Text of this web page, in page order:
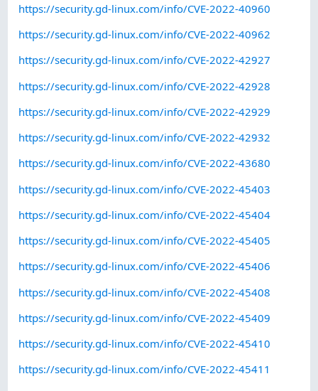
https://security.gd-linux.com/info/CVE-2022-40960
https://security.gd-linux.com/info/CVE-2022-40962
https://security.gd-linux.com/info/CVE-2022-42927
https://security.gd-linux.com/info/CVE-2022-42928
https://security.gd-linux.com/info/CVE-2022-42929
https://security.gd-linux.com/info/CVE-2022-42932
https://security.gd-linux.com/info/CVE-2022-43680
https://security.gd-linux.com/info/CVE-2022-45403
https://security.gd-linux.com/info/CVE-2022-45404
https://security.gd-linux.com/info/CVE-2022-45405
https://security.gd-linux.com/info/CVE-2022-45406
https://security.gd-linux.com/info/CVE-2022-45408
https://security.gd-linux.com/info/CVE-2022-45409
https://security.gd-linux.com/info/CVE-2022-45410
https://security.gd-linux.com/info/CVE-2022-45411